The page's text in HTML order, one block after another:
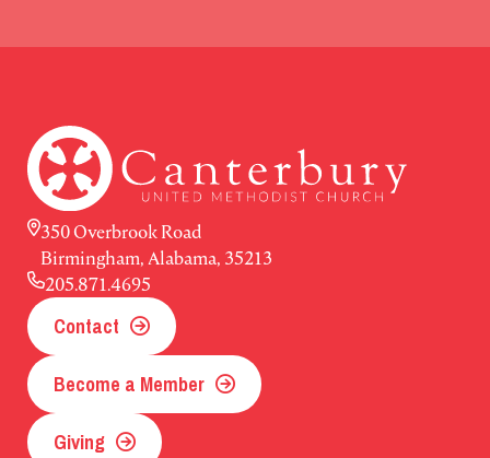
350 Overbrook Road
Birmingham, Alabama, 35213
205.871.4695
Contact
Become a Member
Giving